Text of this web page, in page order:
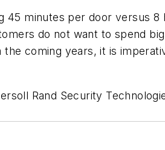
minutes per door versus
do not want to spend
coming years, it is
Rand Security